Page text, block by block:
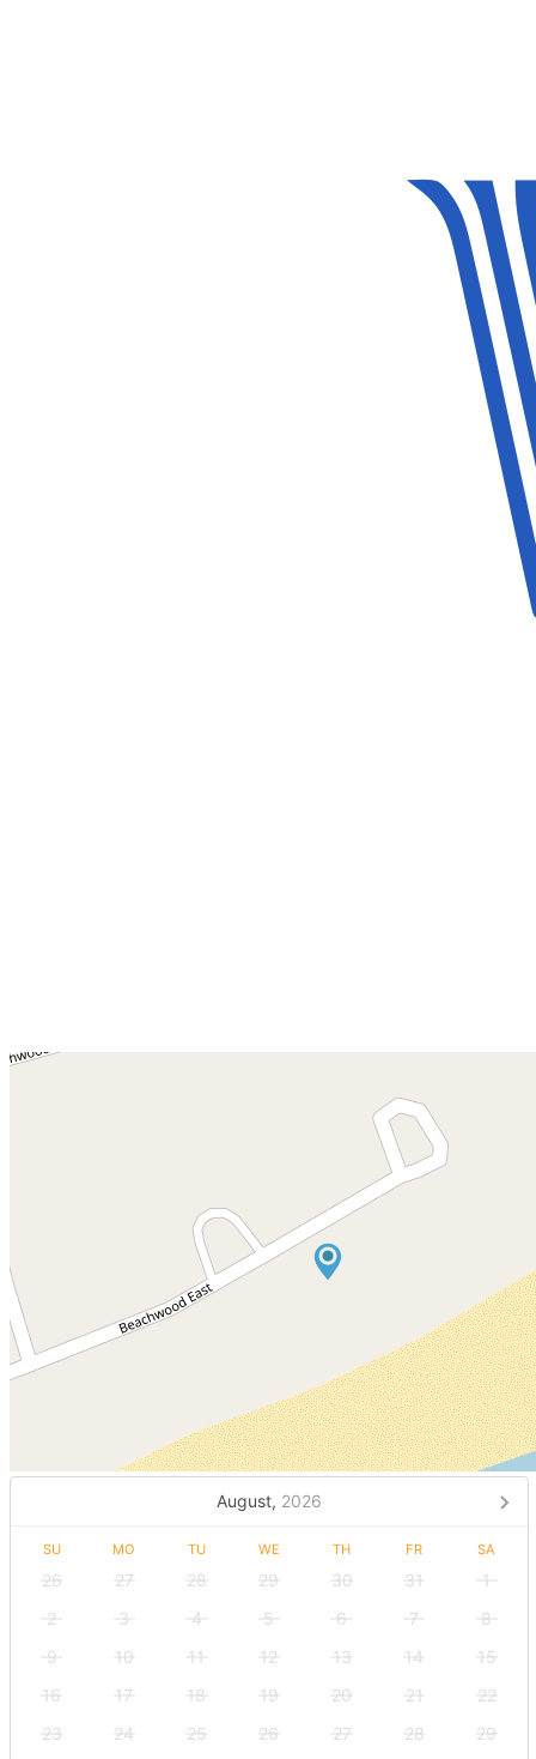
August, 2026
SU MO TU WE TH FR SA
26 27 28 29 30 31
1
2
3 4 5 6 7
8
9
10 11 12 13 14
15
16
17 18 19 20 21
22
23
24 25 26 27 28
29